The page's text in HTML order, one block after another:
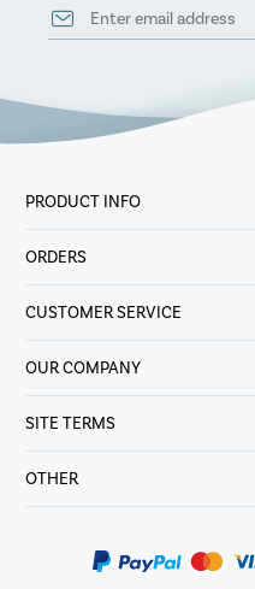
PRODUCT INFO
ORDERS
CUSTOMER SERVICE
OUR COMPANY
SITE TERMS
OTHER